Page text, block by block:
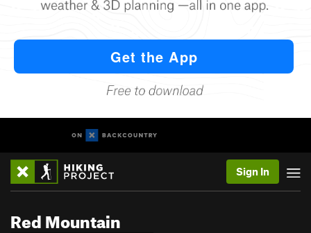
Sign In
Red Mountain